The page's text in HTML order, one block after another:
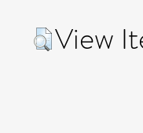
View